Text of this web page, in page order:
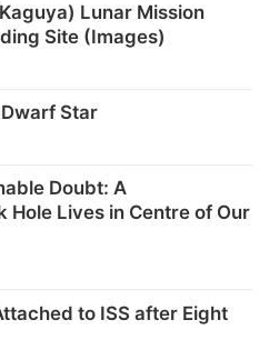
Lunar Mission
Site (Images)
Star
Doubt: A
Hole Lives in Centre of Our
to ISS after Eight